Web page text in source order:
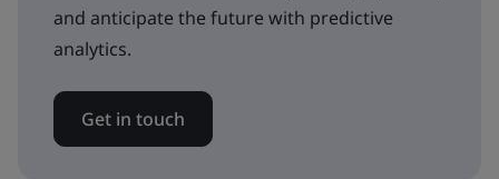
and anticipate the future with predictive
analytics.
Get in touch